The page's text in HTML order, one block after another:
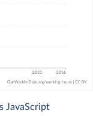
JavaScript